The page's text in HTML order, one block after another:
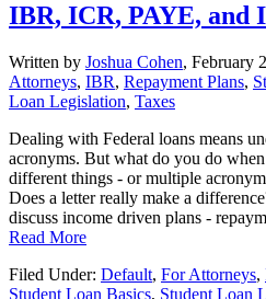
IBR, ICR, PAYE, and
Written by Joshua Cohen, February
Attorneys, IBR, Repayment Plans,
Loan Legislation, Taxes
Dealing with Federal loans means
acronyms. But what do you do
different things - or multiple
Does a letter really make a
discuss income driven plans -
Read More
Filed Under: Default, For Attorneys,
Student Loan Basics, Student Loan